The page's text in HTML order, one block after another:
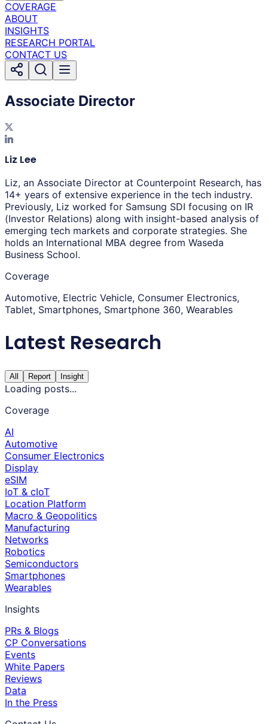
COVERAGE
ABOUT
INSIGHTS
RESEARCH PORTAL
CONTACT US
Associate Director
Liz Lee
Liz, an Associate Director at Counterpoint Research, has
14+ years of extensive experience in the tech industry.
Previously, Liz worked for Samsung SDI focusing on IR
(Investor Relations) along with insight-based analysis of
emerging tech markets and corporate strategies. She
holds an International MBA degree from Waseda
Business School.
Coverage
Automotive, Electric Vehicle, Consumer Electronics,
Tablet, Smartphones, Smartphone 360, Wearables
Latest Research
All Report Insight
Loading posts...
Coverage
AI
Automotive
Consumer Electronics
Display
eSIM
IoT & cIoT
Location Platform
Macro & Geopolitics
Manufacturing
Networks
Robotics
Semiconductors
Smartphones
Wearables
Insights
PRs & Blogs
CP Conversations
Events
White Papers
Reviews
Data
In the Press